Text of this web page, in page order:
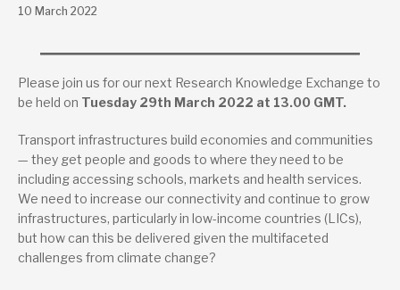
10 March 2022
Please join us for our next Research Knowledge Exchange to
be held on Tuesday 29th March 2022 at 13.00 GMT.
Transport infrastructures build economies and communities
— they get people and goods to where they need to be
including accessing schools, markets and health services.
We need to increase our connectivity and continue to grow
infrastructures, particularly in low-income countries (LICs),
but how can this be delivered given the multifaceted
challenges from climate change?